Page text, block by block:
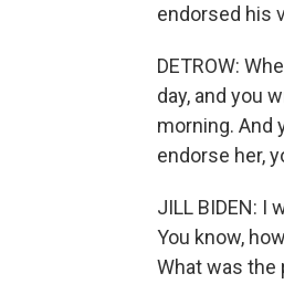
endorsed his
DETROW:
day, and you
morning. And
endorse her,
JILL BIDEN: I
You know,
What was the